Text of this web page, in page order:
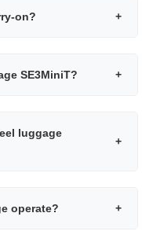
on? +
SE3MiniT? +
luggage
+
operate? +